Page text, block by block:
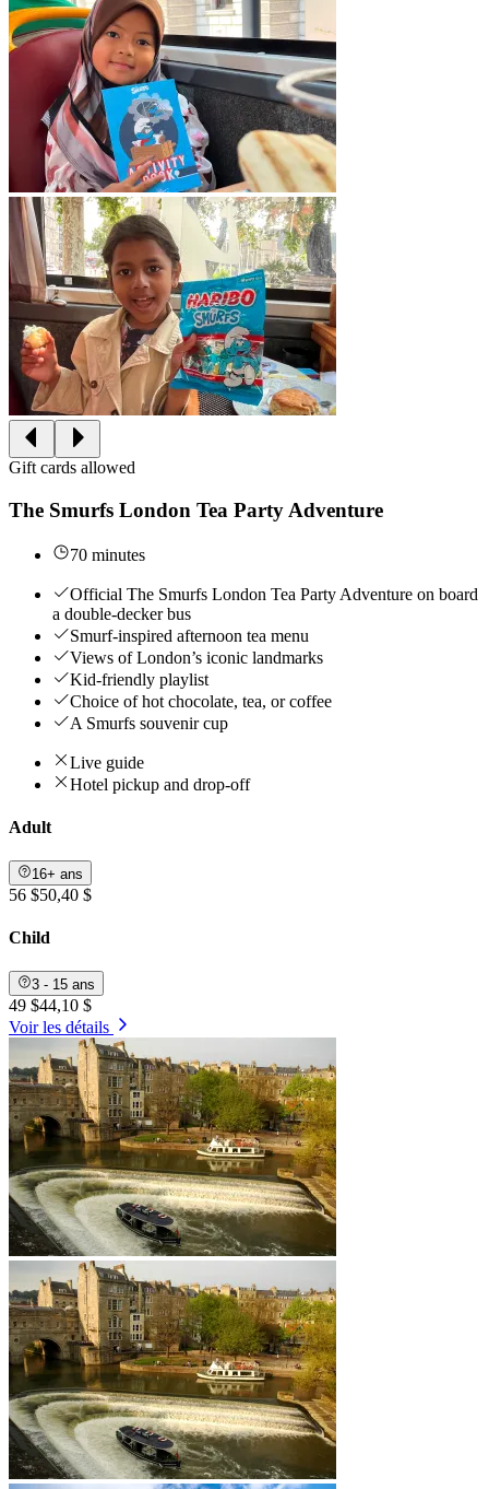
Gift cards allowed
The Smurfs London Tea Party Adventure
70 minutes
Official The Smurfs London Tea Party Adventure on board
a double-decker bus
Smurf-inspired afternoon tea menu
Views of London’s iconic landmarks
Kid-friendly playlist
Choice of hot chocolate, tea, or coffee
A Smurfs souvenir cup
Live guide
Hotel pickup and drop-off
Adult
16+ ans
56 $50,40 $
Child
3 - 15 ans
49 $44,10 $
Voir les détails